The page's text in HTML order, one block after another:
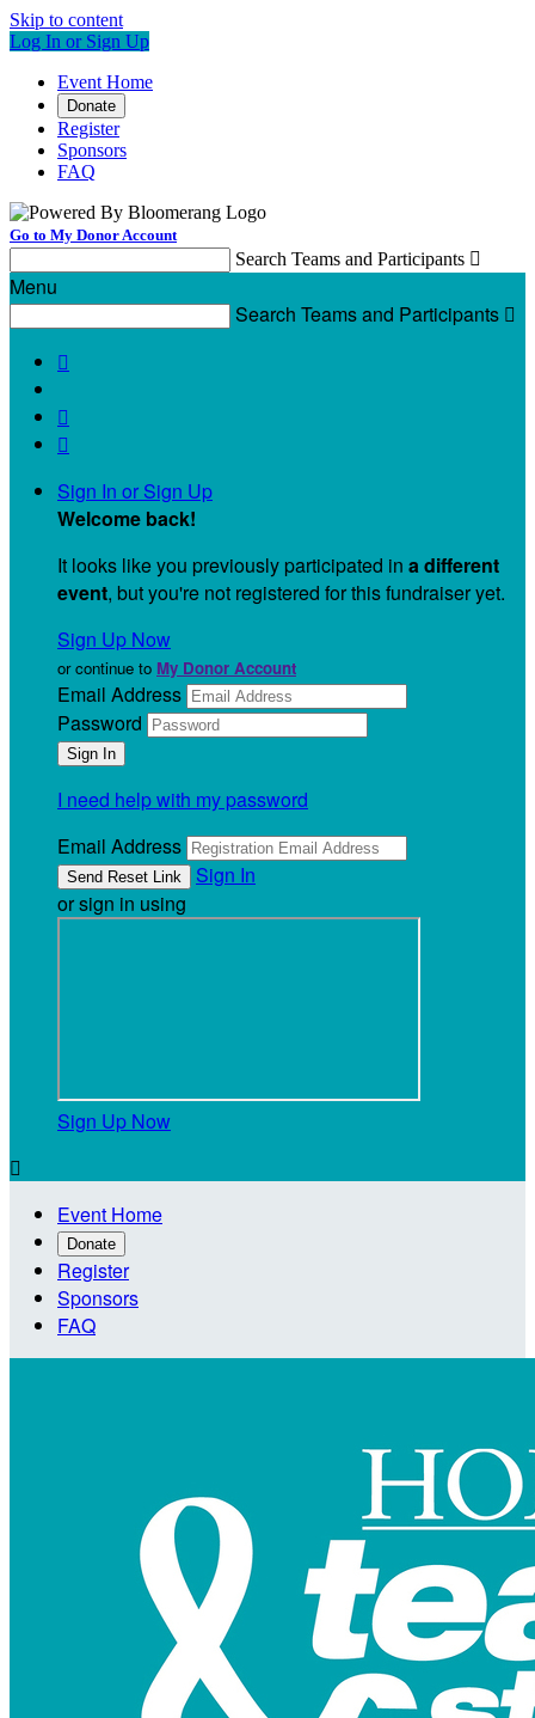
Skip to content
Log In or Sign Up
Event Home
Donate
Register
Sponsors
FAQ
Go to My Donor Account
Search Teams and Participants 
Menu
Search Teams and Participants 



Sign In or Sign Up
Welcome back!
It looks like you previously participated in a different
event, but you're not registered for this fundraiser yet.
Sign Up Now
or continue to My Donor Account
Email Address
Password
I need help with my password
Email Address
Sign In
or sign in using
Sign Up Now

Event Home
Donate
Register
Sponsors
FAQ